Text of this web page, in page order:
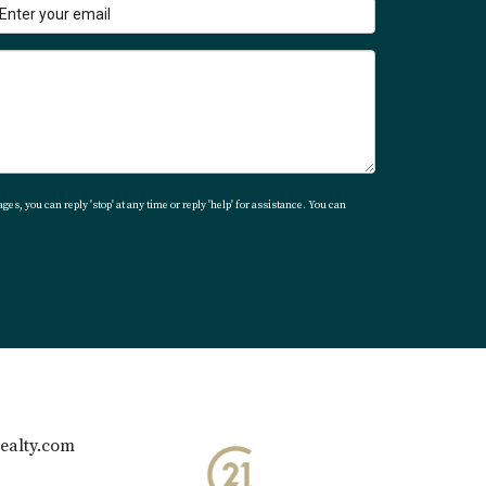
don’t hesitate to reach out to Karla at
you can reply 'stop' at any time or reply 'help' for assistance. You can